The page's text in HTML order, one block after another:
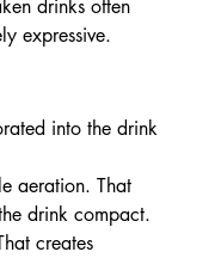
drinks often
expressive.
into the drink
aeration. That
drink compact.
creates